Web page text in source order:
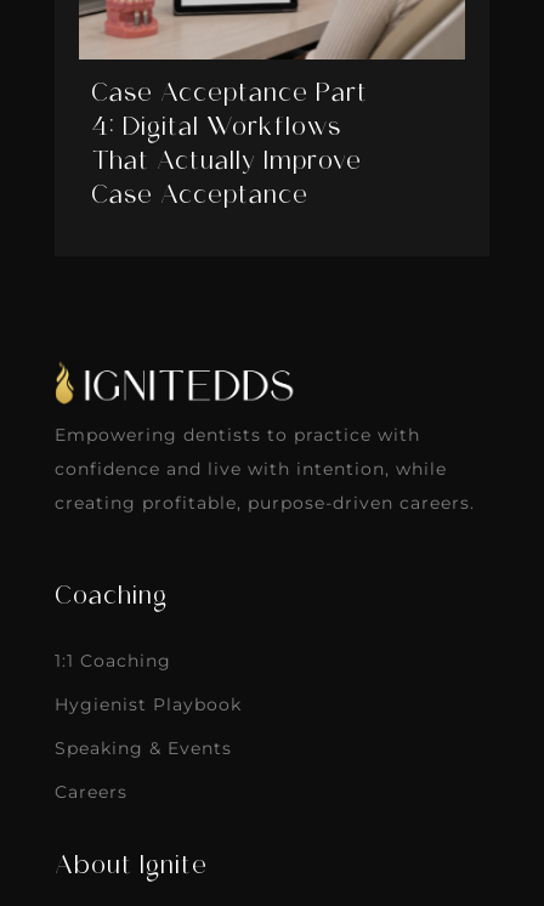
Case Acceptance Part
4: Digital Workflows
That Actually Improve
Case Acceptance
Empowering dentists to practice with
confidence and live with intention, while
creating profitable, purpose-driven careers.
Coaching
1:1 Coaching
Hygienist Playbook
Speaking & Events
Careers
About Ignite